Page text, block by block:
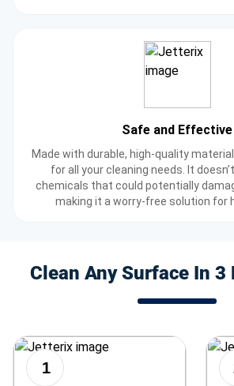
Safe and Effective
Made with durable, high-quality
for all your cleaning needs. It
chemicals that could potentially
making it a worry-free solution for
Clean Any Surface In 3
1